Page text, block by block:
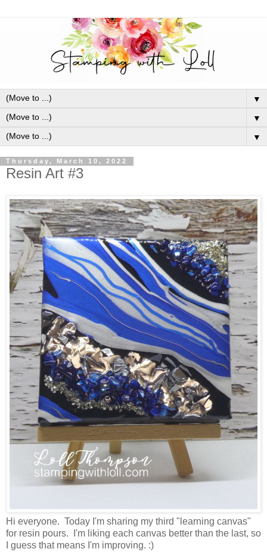
▼
▼
▼
Thursday, March 10, 2022
Resin Art #3
Hi everyone. Today I'm sharing my third "learning canvas"
for resin pours. I'm liking each canvas better than the last, so
I guess that means I'm improving. :)